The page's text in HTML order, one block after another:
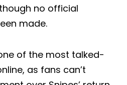
no official
made.
of the most talked-
as fans can’t